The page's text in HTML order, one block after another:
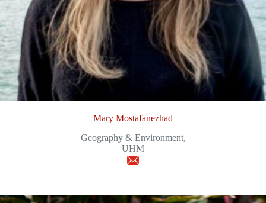
Mary Mostafanezhad
Geography & Environment,
UHM